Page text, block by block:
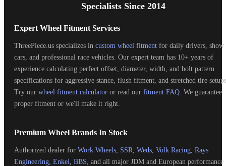
Specialists Since 2014
Expert Wheel Fitment Services
ThreePiece.us specializes in custom wheel fitment for daily drivers, show
cars, and professional race vehicles. Our expert team has 10+ years of
experience calculating perfect offset, diameter, width, and bolt pattern
specifications for aggressive stance, flush fitment, and stretched tire
Try our wheel fitment calculator or read our fitment FAQ . We guarantee
proper fitment or we'll make it right.
Premium Wheel Brands In Stock
Authorized dealer for Work Wheels SSR Weds Volk Racing Rays
Engineering Enkei BBS , and all major JDM and European performance